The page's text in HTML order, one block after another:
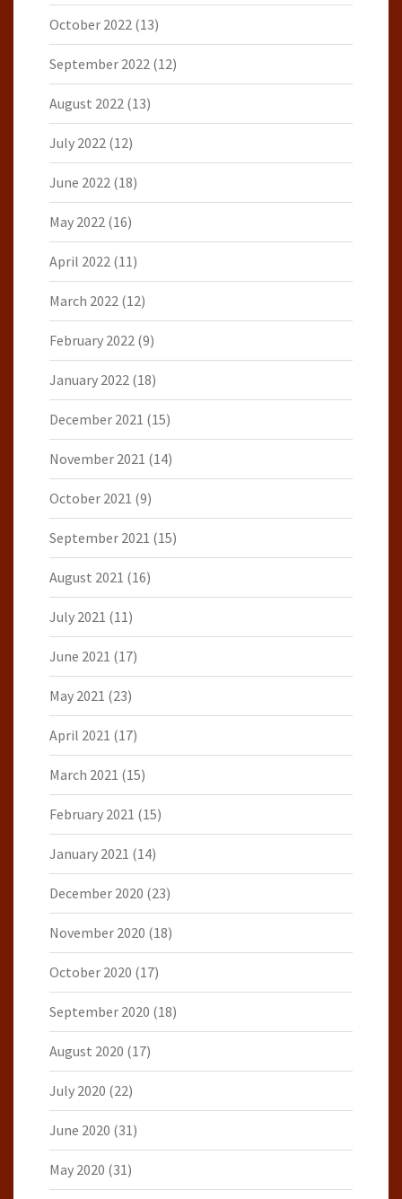
October 2022 (13)
September 2022 (12)
August 2022 (13)
July 2022 (12)
June 2022 (18)
May 2022 (16)
April 2022 (11)
March 2022 (12)
February 2022 (9)
January 2022 (18)
December 2021 (15)
November 2021 (14)
October 2021 (9)
September 2021 (15)
August 2021 (16)
July 2021 (11)
June 2021 (17)
May 2021 (23)
April 2021 (17)
March 2021 (15)
February 2021 (15)
January 2021 (14)
December 2020 (23)
November 2020 (18)
October 2020 (17)
September 2020 (18)
August 2020 (17)
July 2020 (22)
June 2020 (31)
May 2020 (31)